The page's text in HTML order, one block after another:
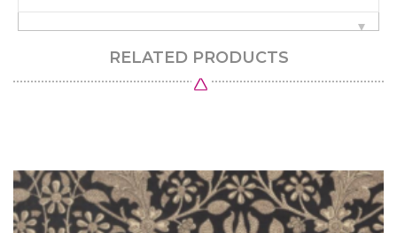
RELATED PRODUCTS